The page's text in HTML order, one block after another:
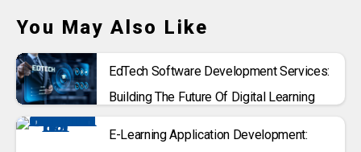
You May Also Like
EdTech Software Development Services:
Building The Future Of Digital Learning
E-Learning Application Development: